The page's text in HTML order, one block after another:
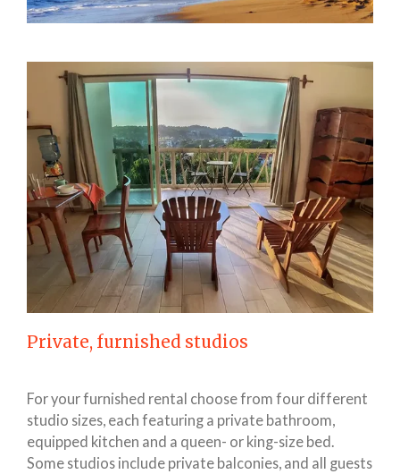
Private, furnished studios
For your furnished rental choose from four different
studio sizes, each featuring a private bathroom,
equipped kitchen and a queen- or king-size bed.
Some studios include private balconies, and all guests